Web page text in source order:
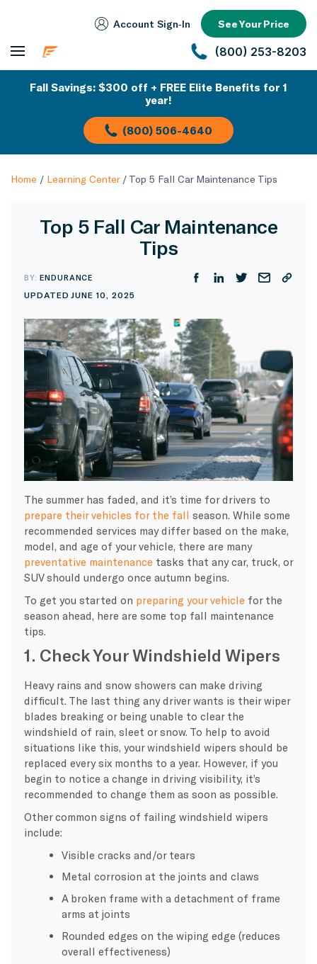
Account Sign‑In See Your Price
(800) 253-8203
Fall Savings: $300 off + FREE Elite Benefits for 1
year!
(800) 506-4640
Home / Learning Center/ Top 5 Fall Car Maintenance Tips
Top 5 Fall Car Maintenance
Tips
BY:ENDURANCE
UPDATED JUNE 10, 2025
The summer has faded, and it’s time for drivers to
prepare their vehicles for the fall season. While some
recommended services may differ based on the make,
model, and age of your vehicle, there are many
preventative maintenance tasks that any car, truck, or
SUV should undergo once autumn begins.
To get you started on preparing your vehicle for the
season ahead, here are some top fall maintenance
tips.
1. Check Your Windshield Wipers
Heavy rains and snow showers can make driving
difficult. The last thing any driver wants is their wiper
blades breaking or being unable to clear the
windshield of rain, sleet or snow. To help to avoid
situations like this, your windshield wipers should be
replaced every six months to a year. However, if you
begin to notice a change in driving visibility, it’s
recommended to change them as soon as possible.
Other common signs of failing windshield wipers
include:
Visible cracks and/or tears
Metal corrosion at the joints and claws
A broken frame with a detachment of frame
arms at joints
Rounded edges on the wiping edge (reduces
overall effectiveness)